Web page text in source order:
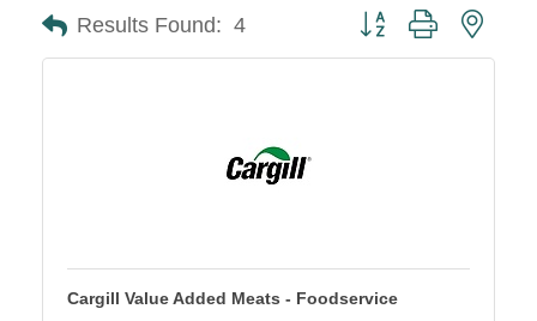
Results Found: 4 Button group with
Cargill Value Added Meats - Foodservice